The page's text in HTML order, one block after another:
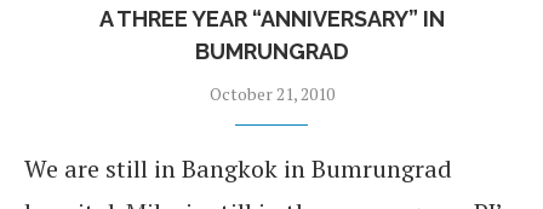
A THREE YEAR “ANNIVERSARY” IN
BUMRUNGRAD
October 21, 2010
We are still in Bangkok in Bumrungrad